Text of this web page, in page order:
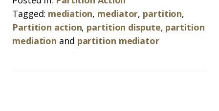
Tagged: mediation, mediator, partition,
Partition action, partition dispute, partition
mediation and partition mediator